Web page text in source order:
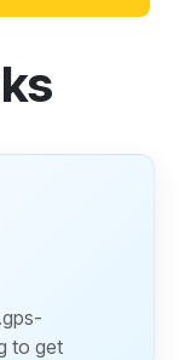
to get